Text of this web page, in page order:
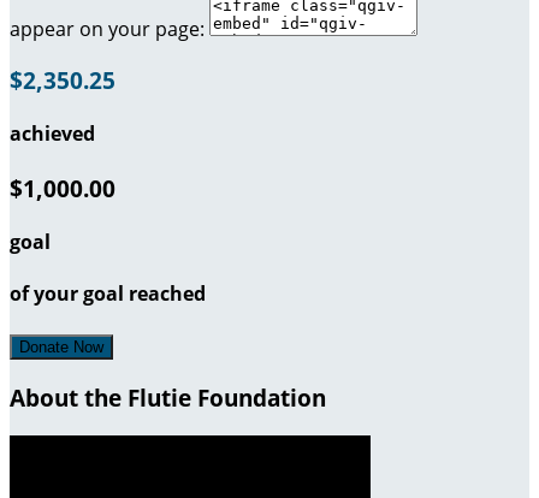
appear on your page:
$2,350.25
achieved
$1,000.00
goal
of your goal reached
Donate Now
About the Flutie Foundation